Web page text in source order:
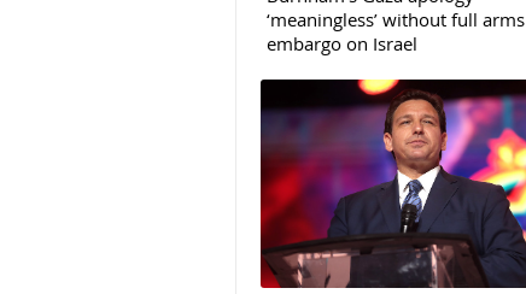
‘meaningless’ without full arms
embargo on Israel